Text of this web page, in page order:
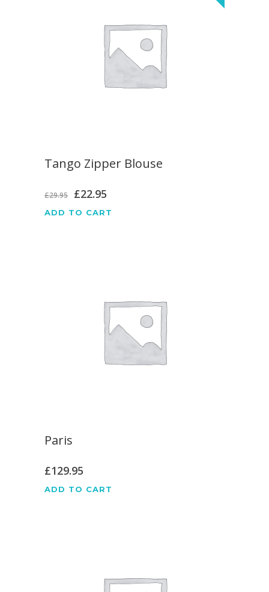
Tango Zipper Blouse
£29.95
Original
price
£22.95
price
ADD TO CART
Paris
£129.95
ADD TO CART